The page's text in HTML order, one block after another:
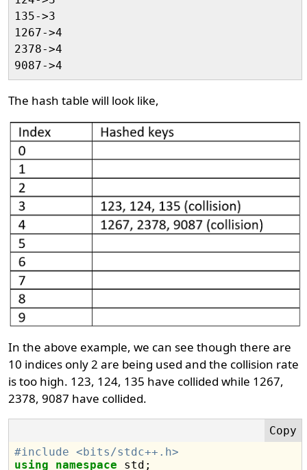
135->3
1267->4
2378->4
The hash table will look like,
In the above example, we can see though there are
10 indices only 2 are being used and the collision rate
is too high. 123, 124, 135 have collided while 1267,
2378, 9087 have collided.
#include <bits/stdc++.h>
using
namespace std;